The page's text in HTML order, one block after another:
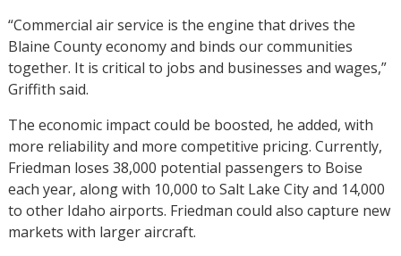
“Commercial air service is the engine that drives the
Blaine County economy and binds our communities
together. It is critical to jobs and businesses and wages,”
Griffith said.
The economic impact could be boosted, he added, with
more reliability and more competitive pricing. Currently,
Friedman loses 38,000 potential passengers to Boise
each year, along with 10,000 to Salt Lake City and 14,000
to other Idaho airports. Friedman could also capture new
markets with larger aircraft.